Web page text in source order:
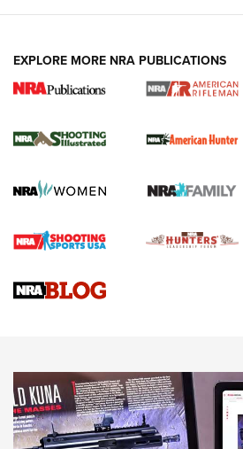
NRA Women | Review:
GUN REVIEW,HENRY H1 X MODEL .22 LR,
Rifle | An Official Journal Of The NRA
Gun Review | Rost Martin RM1C | An
NRA
NRA Women | Review: Henry H1 X
MORE
EXPLORE MORE NRA PUBLICATIONS